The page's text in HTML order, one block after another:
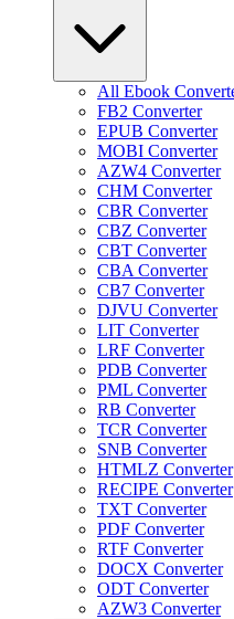
All Ebook
FB2 Converter
EPUB Converter
MOBI Converter
AZW4 Converter
CHM Converter
CBR Converter
CBZ Converter
CBT Converter
CBA Converter
CB7 Converter
DJVU Converter
LIT Converter
LRF Converter
PDB Converter
PML Converter
RB Converter
TCR Converter
SNB Converter
HTMLZ Converter
RECIPE Converter
TXT Converter
PDF Converter
RTF Converter
DOCX Converter
ODT Converter
AZW3 Converter